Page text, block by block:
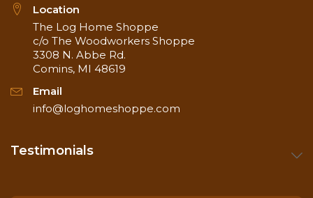
Location
The Log Home Shoppe
c/o The Woodworkers Shoppe
3308 N. Abbe Rd.
Comins, MI 48619
Email
info@loghomeshoppe.com
Testimonials